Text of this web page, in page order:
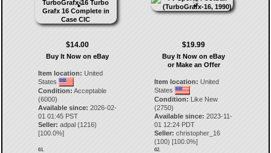
$14.00
Buy It Now on eBay
Item location: United
States
Condition: Acceptable
(6000)
Available since: 2026-02-
01 01:45 PST
Seller: adpal(1216)
[100.0%]
61.
$19.99
Buy It Now on eBay
or Make an Offer
Item location: United
States
Condition: Like New
(2750)
Available since: 2023-11-
01 12:24 PDT
Seller: christopher_16
(100) [100.0%]
62.